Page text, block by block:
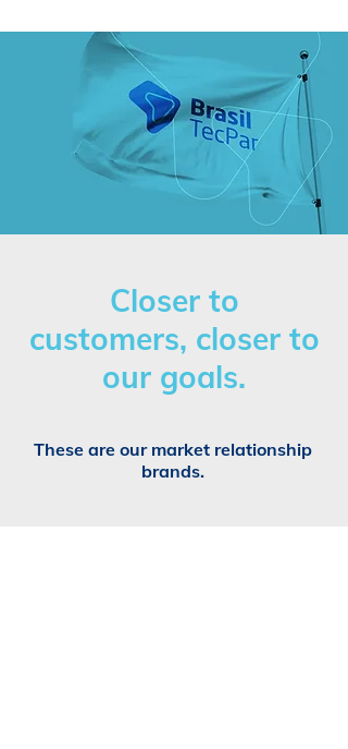
Closer to
customers, closer to
our goals.
These are our market relationship
brands.